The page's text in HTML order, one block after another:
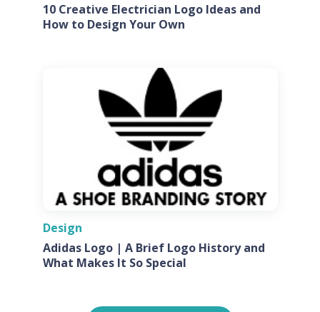
10 Creative Electrician Logo Ideas and
How to Design Your Own
Design
Adidas Logo | A Brief Logo History and
What Makes It So Special